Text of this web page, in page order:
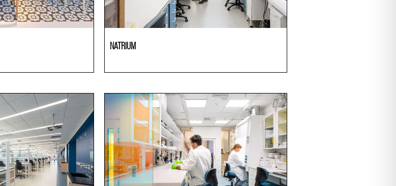
NATRIUM